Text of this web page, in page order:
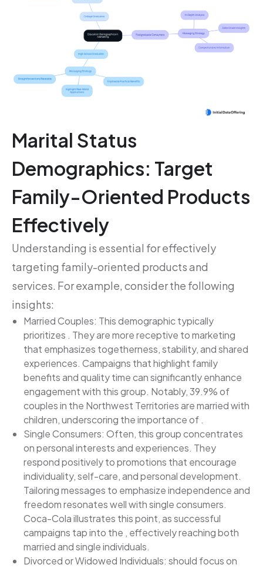
Marital Status
Demographics: Target
Family-Oriented Products
Effectively
Understanding is essential for effectively
targeting family-oriented products and
services. For example, consider the following
insights:
Married Couples: This demographic typically
prioritizes . They are more receptive to marketing
that emphasizes togetherness, stability, and shared
experiences. Campaigns that highlight family
benefits and quality time can significantly enhance
engagement with this group. Notably, 39.9% of
couples in the Northwest Territories are married with
children, underscoring the importance of .
Single Consumers: Often, this group concentrates
on personal interests and experiences. They
respond positively to promotions that encourage
individuality, self-care, and personal development.
Tailoring messages to emphasize independence and
freedom resonates well with single consumers.
Coca-Cola illustrates this point, as successful
campaigns tap into the , effectively reaching both
married and single individuals.
Divorced or Widowed Individuals: should focus on